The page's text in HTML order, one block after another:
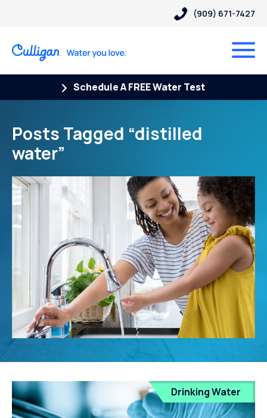
(909) 671-7427
Schedule A FREE Water Test
Posts Tagged “distilled
water”
Drinking Water